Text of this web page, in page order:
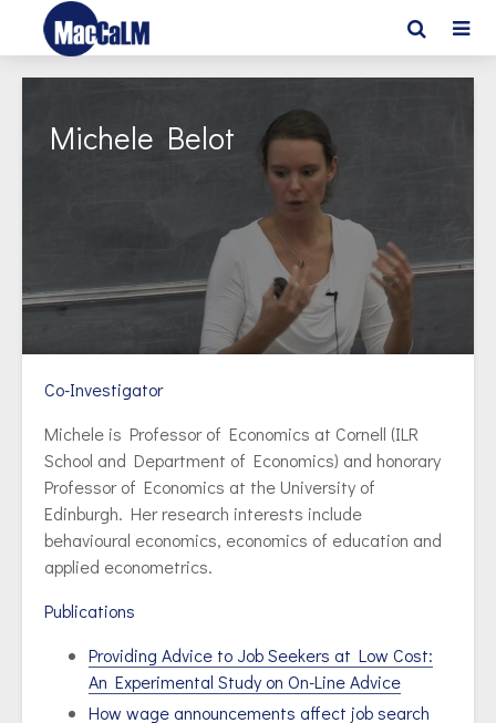
Michele Belot
Co-Investigator
Michele is Professor of Economics at Cornell (ILR
School and Department of Economics) and honorary
Professor of Economics at the University of
Edinburgh. Her research interests include
behavioural economics, economics of education and
applied econometrics.
Publications
Providing Advice to Job Seekers at Low Cost:
An Experimental Study on On-Line Advice
How wage announcements affect job search